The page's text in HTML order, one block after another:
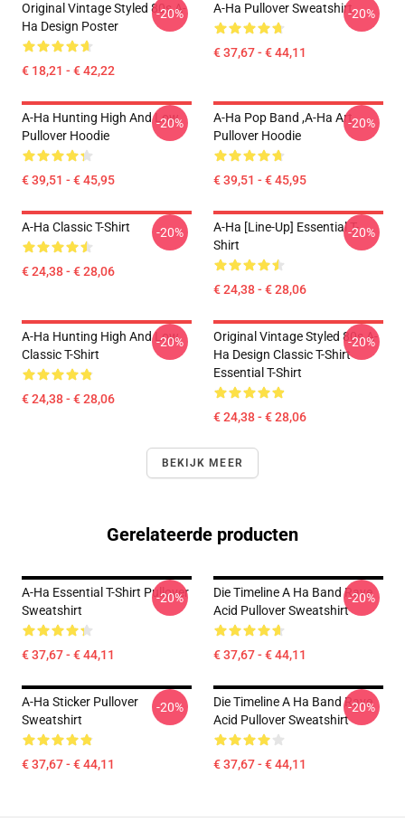
Original Vintage Styled 80s A-
Ha Design Poster
€ 18,21 - € 42,22
-20% A-Ha Pullover Sweatshirt
€ 37,67 - € 44,11
-20%
A-Ha Hunting High And Low
Pullover Hoodie
€ 39,51 - € 45,95
-20%
A-Ha Pop Band ,A-Ha Art
Pullover Hoodie
€ 39,51 - € 45,95
-20%
A-Ha Classic T-Shirt
€ 24,38 - € 28,06
-20%
A-Ha [line-Up] Essential T-
Shirt
€ 24,38 - € 28,06
-20%
A-Ha Hunting High And Low
Classic T-Shirt
€ 24,38 - € 28,06
-20%
Original Vintage Styled 80s A-
Ha Design Classic T-Shirt
Essential T-Shirt
€ 24,38 - € 28,06
-20%
BEKIJK MEER
Gerelateerde producten
A-Ha Essential T-Shirt Pullover
Sweatshirt
€ 37,67 - € 44,11
-20%
Die Timeline A Ha Band Rave
Acid Pullover Sweatshirt
€ 37,67 - € 44,11
-20%
A-Ha Sticker Pullover
Sweatshirt
€ 37,67 - € 44,11
-20%
Die Timeline A Ha Band Rave
Acid Pullover Sweatshirt
€ 37,67 - € 44,11
-20%